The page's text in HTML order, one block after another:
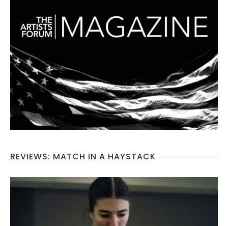
REVIEWS: MATCH IN A HAYSTACK